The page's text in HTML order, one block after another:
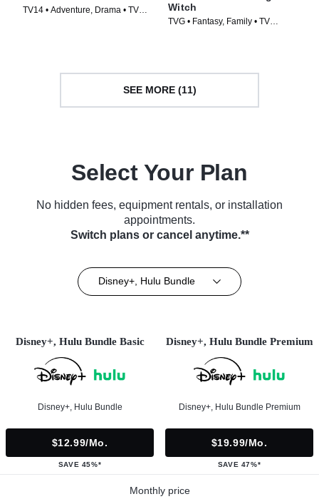
TV14 • Adventure, Drama • TV
Witch
TVG • Fantasy, Family • TV
SEE MORE (11)
Select Your Plan
No hidden fees, equipment rentals, or installation
appointments.
Switch plans or cancel anytime.**
Disney+, Hulu Bundle
Disney+, Hulu Bundle Basic
Disney+, Hulu Bundle
$12.99/mo.
SAVE 45%*
Disney+, Hulu Bundle Premium
Disney+, Hulu Bundle Premium
$19.99/mo.
SAVE 47%*
Monthly price